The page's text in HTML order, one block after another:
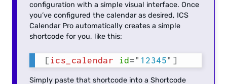
configuration with a simple visual interface. Once
you’ve configured the calendar as desired, ICS
Calendar Pro automatically creates a simple
shortcode for you, like this:
[ ics_calendar id=" 12345" ]
Simply paste that shortcode into a Shortcode